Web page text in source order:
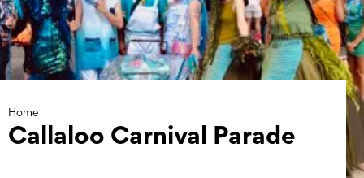
Home
Callaloo Carnival Parade